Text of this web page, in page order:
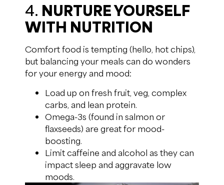
4. NURTURE YOURSELF
WITH NUTRITION
Comfort food is tempting (hello, hot chips),
but balancing your meals can do wonders
for your energy and mood:
Load up on fresh fruit, veg, complex
carbs, and lean protein.
Omega-3s (found in salmon or
flaxseeds) are great for mood-
boosting.
Limit caffeine and alcohol as they can
impact sleep and aggravate low
moods.